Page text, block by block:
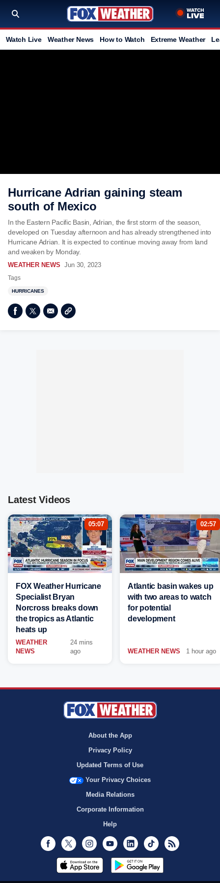
Watch Live Weather News How to Watch Extreme Weather
Hurricane Adrian gaining steam
south of Mexico
In the Eastern Pacific Basin, Adrian, the first storm of the season,
developed on Tuesday afternoon and has already strengthened into
Hurricane Adrian. It is expected to continue moving away from land
and weaken by Monday.
WEATHER NEWS Jun 30, 2023
Tags
HURRICANES
Latest Videos
05:07
FOX Weather Hurricane
Specialist Bryan
Norcross breaks down
the tropics as Atlantic
heats up
WEATHER
NEWS
24 mins
ago
02:57
Atlantic basin wakes up
with two areas to watch
for potential
development
WEATHER NEWS 1 hour ago
About the App
Privacy Policy
Updated Terms of Use
Your Privacy Choices
Media Relations
Corporate Information
Help
Facebook
Twitter InstagramYoutubeLinkedInTikTok